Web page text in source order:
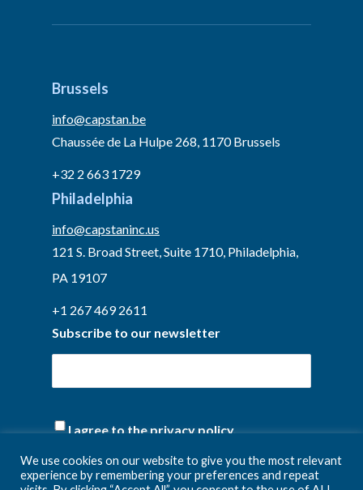
Brussels
info@capstan.be
Chaussée de La Hulpe 268, 1170 Brussels
+32 2 663 1729
Philadelphia
info@capstaninc.us
121 S. Broad Street, Suite 1710, Philadelphia,
PA 19107
+1 267 469 2611
Subscribe to our newsletter
(Required)
I agree to the privacy policy.
We use cookies on our website to give you the most relevant
experience by remembering your preferences and repeat